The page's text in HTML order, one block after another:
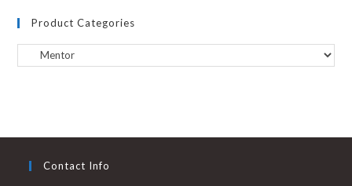
Product Categories
Contact Info